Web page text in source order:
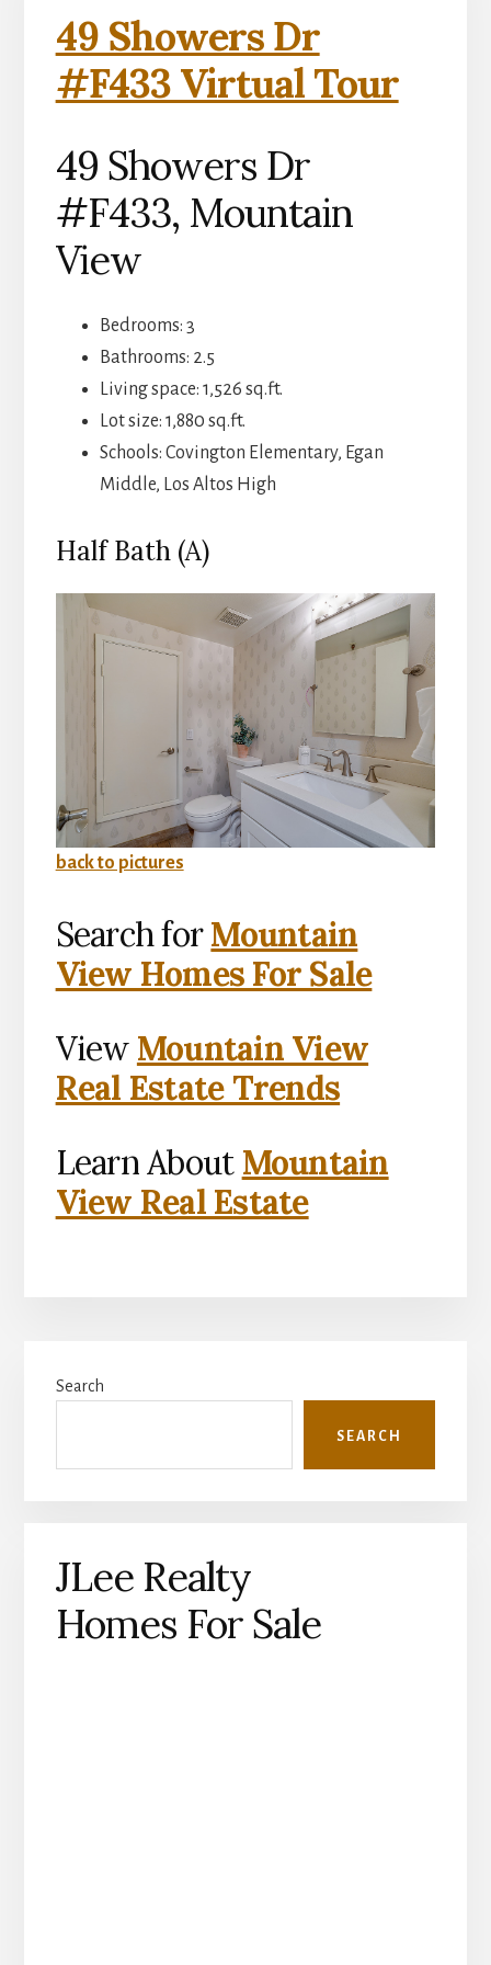
49 Showers Dr
#F433 Virtual Tour
49 Showers Dr
#F433, Mountain
View
Bedrooms: 3
Bathrooms: 2.5
Living space: 1,526 sq.ft.
Lot size: 1,880 sq.ft.
Schools: Covington Elementary, Egan
Middle, Los Altos High
Half Bath (A)
back to pictures
Search forMountain
View Homes For Sale
View Mountain View
Real Estate Trends
Learn About Mountain
View Real Estate
Sidebar
Search
SEARCH
JLee Realty
Homes For Sale